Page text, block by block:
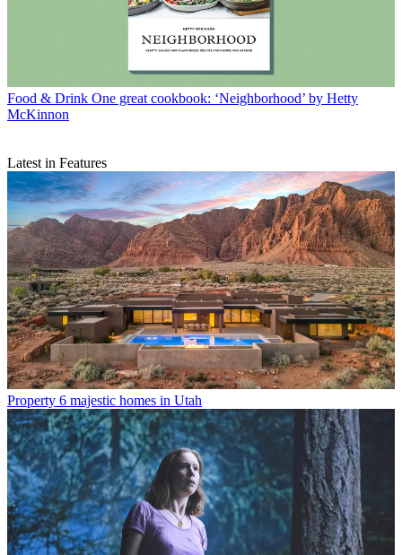
Food & Drink One great cookbook: ‘Neighborhood’ by Hetty
McKinnon
Latest in Features
Property 6 majestic homes in Utah